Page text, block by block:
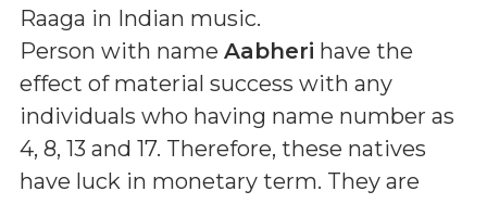
Raaga in Indian music.
Person with name Aabheri have the
effect of material success with any
individuals who having name number as
4, 8, 13 and 17. Therefore, these natives
have luck in monetary term. They are